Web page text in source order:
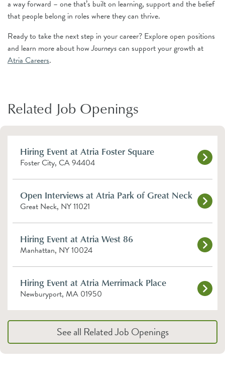
a way forward – one that’s built on learning, support and the belief
that people belong in roles where they can thrive.
Ready to take the next step in your career? Explore open positions
and learn more about howJourneyscan support your growth at
Atria Careers.
Related Job Openings
Hiring Event at Atria Foster Square
Foster City, CA 94404
Open Interviews at Atria Park of Great Neck
Great Neck, NY 11021
Hiring Event at Atria West 86
Manhattan, NY 10024
Hiring Event at Atria Merrimack Place
Newburyport, MA 01950
See all Related Job Openings